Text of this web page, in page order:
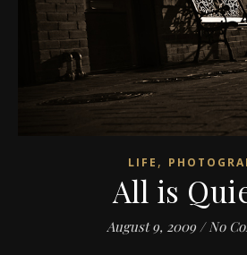
LIFE ,
All is
August 9, 2009 / No